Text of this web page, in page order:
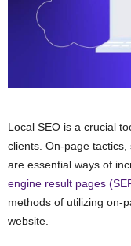
Local SEO is a crucial
clients. On-page tactics,
are essential ways of
engine result pages
methods of utilizing on-
website.